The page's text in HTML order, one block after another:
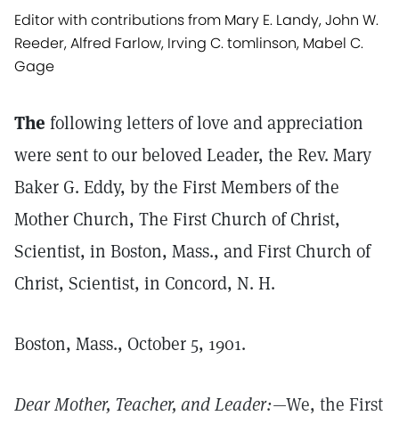
Editor with contributions from Mary E. Landy, John W.
Reeder, Alfred Farlow, Irving C. tomlinson, Mabel C.
Gage
The following letters of love and appreciation
were sent to our beloved Leader, the Rev. Mary
Baker G. Eddy, by the First Members of the
Mother Church, The First Church of Christ,
Scientist, in Boston, Mass., and First Church of
Christ, Scientist, in Concord, N. H.
Boston, Mass., October 5, 1901.
Dear Mother, Teacher, and Leader:—We, the First